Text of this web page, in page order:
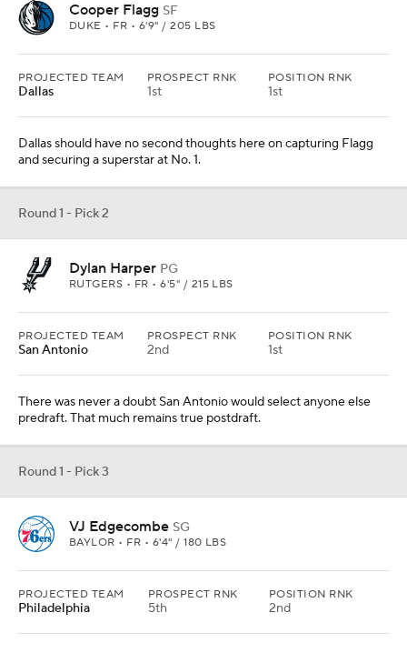
Cooper Flagg SF
DUKE • FR • 6'9" / 205 LBS
PROJECTED TEAM
Dallas
PROSPECT RNK
1st
POSITION RNK
1st
Dallas should have no second thoughts here on capturing Flagg
and securing a superstar at No. 1.
Round 1 - Pick 2
Dylan Harper PG
RUTGERS • FR • 6'5" / 215 LBS
PROJECTED TEAM
San Antonio
PROSPECT RNK
2nd
POSITION RNK
1st
There was never a doubt San Antonio would select anyone else
predraft. That much remains true postdraft.
Round 1 - Pick 3
VJ Edgecombe SG
BAYLOR • FR • 6'4" / 180 LBS
PROJECTED TEAM
Philadelphia
PROSPECT RNK
5th
POSITION RNK
2nd